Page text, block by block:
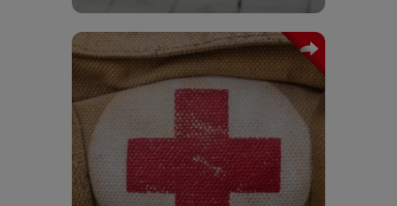
standardised processes and investment
into automation and robotics will help
you achieve cost and operational
efficiency across your end-to-end
supply chain.
Public health, humanitarian, and non-
governmental organisations look to
DHL to provide the necessary supply
chain expertise for the storage and
distribution of all categories of medical
goods, as well as essential aid and